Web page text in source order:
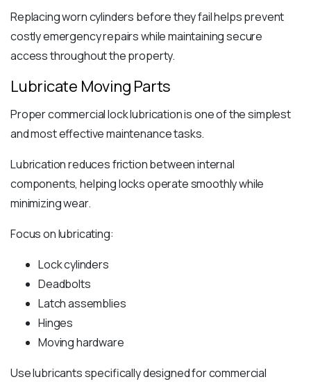
Replacing worn cylinders before they fail helps prevent
costly emergency repairs while maintaining secure
access throughout the property.
Lubricate Moving Parts
Proper commercial lock lubrication is one of the simplest
and most effective maintenance tasks.
Lubrication reduces friction between internal
components, helping locks operate smoothly while
minimizing wear.
Focus on lubricating:
Lock cylinders
Deadbolts
Latch assemblies
Hinges
Moving hardware
Use lubricants specifically designed for commercial